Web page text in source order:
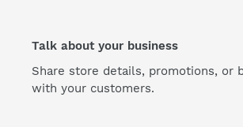
Talk about your business
Share store details, promotions, or
with your customers.